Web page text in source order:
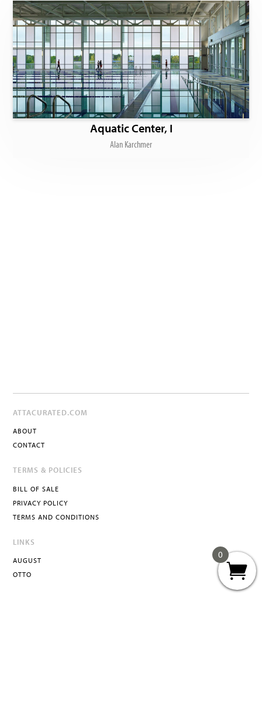
Aquatic Center, I
Alan Karchmer
ATTACURATED.COM
ABOUT
CONTACT
TERMS & POLICIES
BILL OF SALE
PRIVACY POLICY
TERMS AND CONDITIONS
LINKS
AUGUST
OTTO
0